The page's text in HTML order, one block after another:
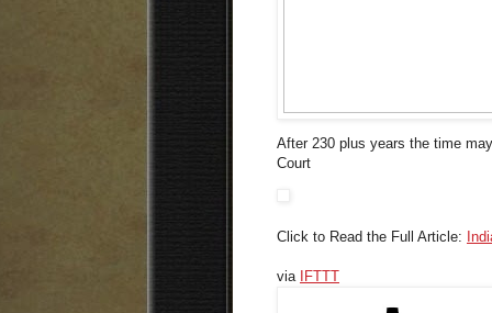
After 230 plus years the time
Court
Click to Read the Full Article:
via IFTTT